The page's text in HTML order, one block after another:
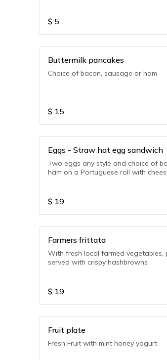
$ 5
Buttermilk pancakes
Choice of bacon, sausage or ham
$ 15
Eggs - Straw hat egg sandwich
Two eggs any style and choice of
ham on a Portuguese roll with
$ 19
Farmers frittata
With fresh local farmed vegetables,
served with crispy hashbrowns
$ 19
Fruit plate
Fresh Fruit with mint honey yogurt